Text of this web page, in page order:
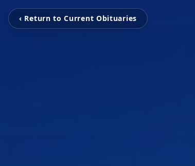
‹ Return to Current Obituaries